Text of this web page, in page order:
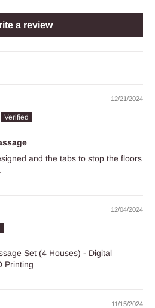
a review
12/21/2024
and the tabs to stop the floors
12/04/2024
Set (4 Houses) - Digital
Printing
11/15/2024